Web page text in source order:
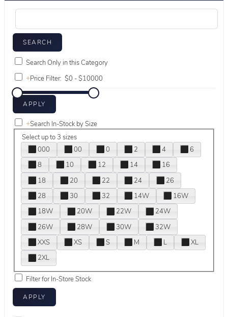
Search Only in this Category
+Price Filter:
+Search In-Stock by Size
Select up to 3 sizes
000
00 0 2 4
6
8
10 12 14
16
18
20 22 24
26
28
30 32 14W
16W
18W
20W 22W
24W
26W
28W 30W
32W
XXS
XS S M L
XL
2XL
Filter for In-Store Stock